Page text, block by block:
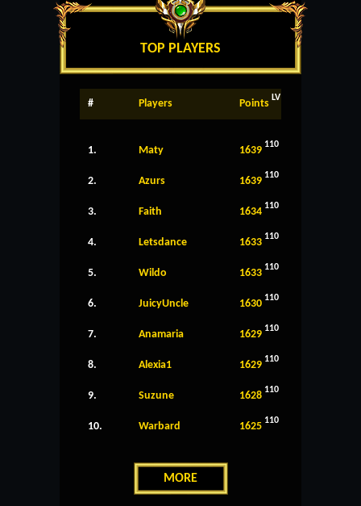
TOP PLAYERS
# Players Points LV
1. Maty 1639 110
2. Azurs 1639 110
3. Faith 1634 110
4. Letsdance 1633 110
5. Wildo 1633 110
6. JuicyUncle 1630 110
7. Anamaria 1629 110
8. Alexia1 1629 110
9. Suzune 1628 110
10. Warbard 1625 110
MORE